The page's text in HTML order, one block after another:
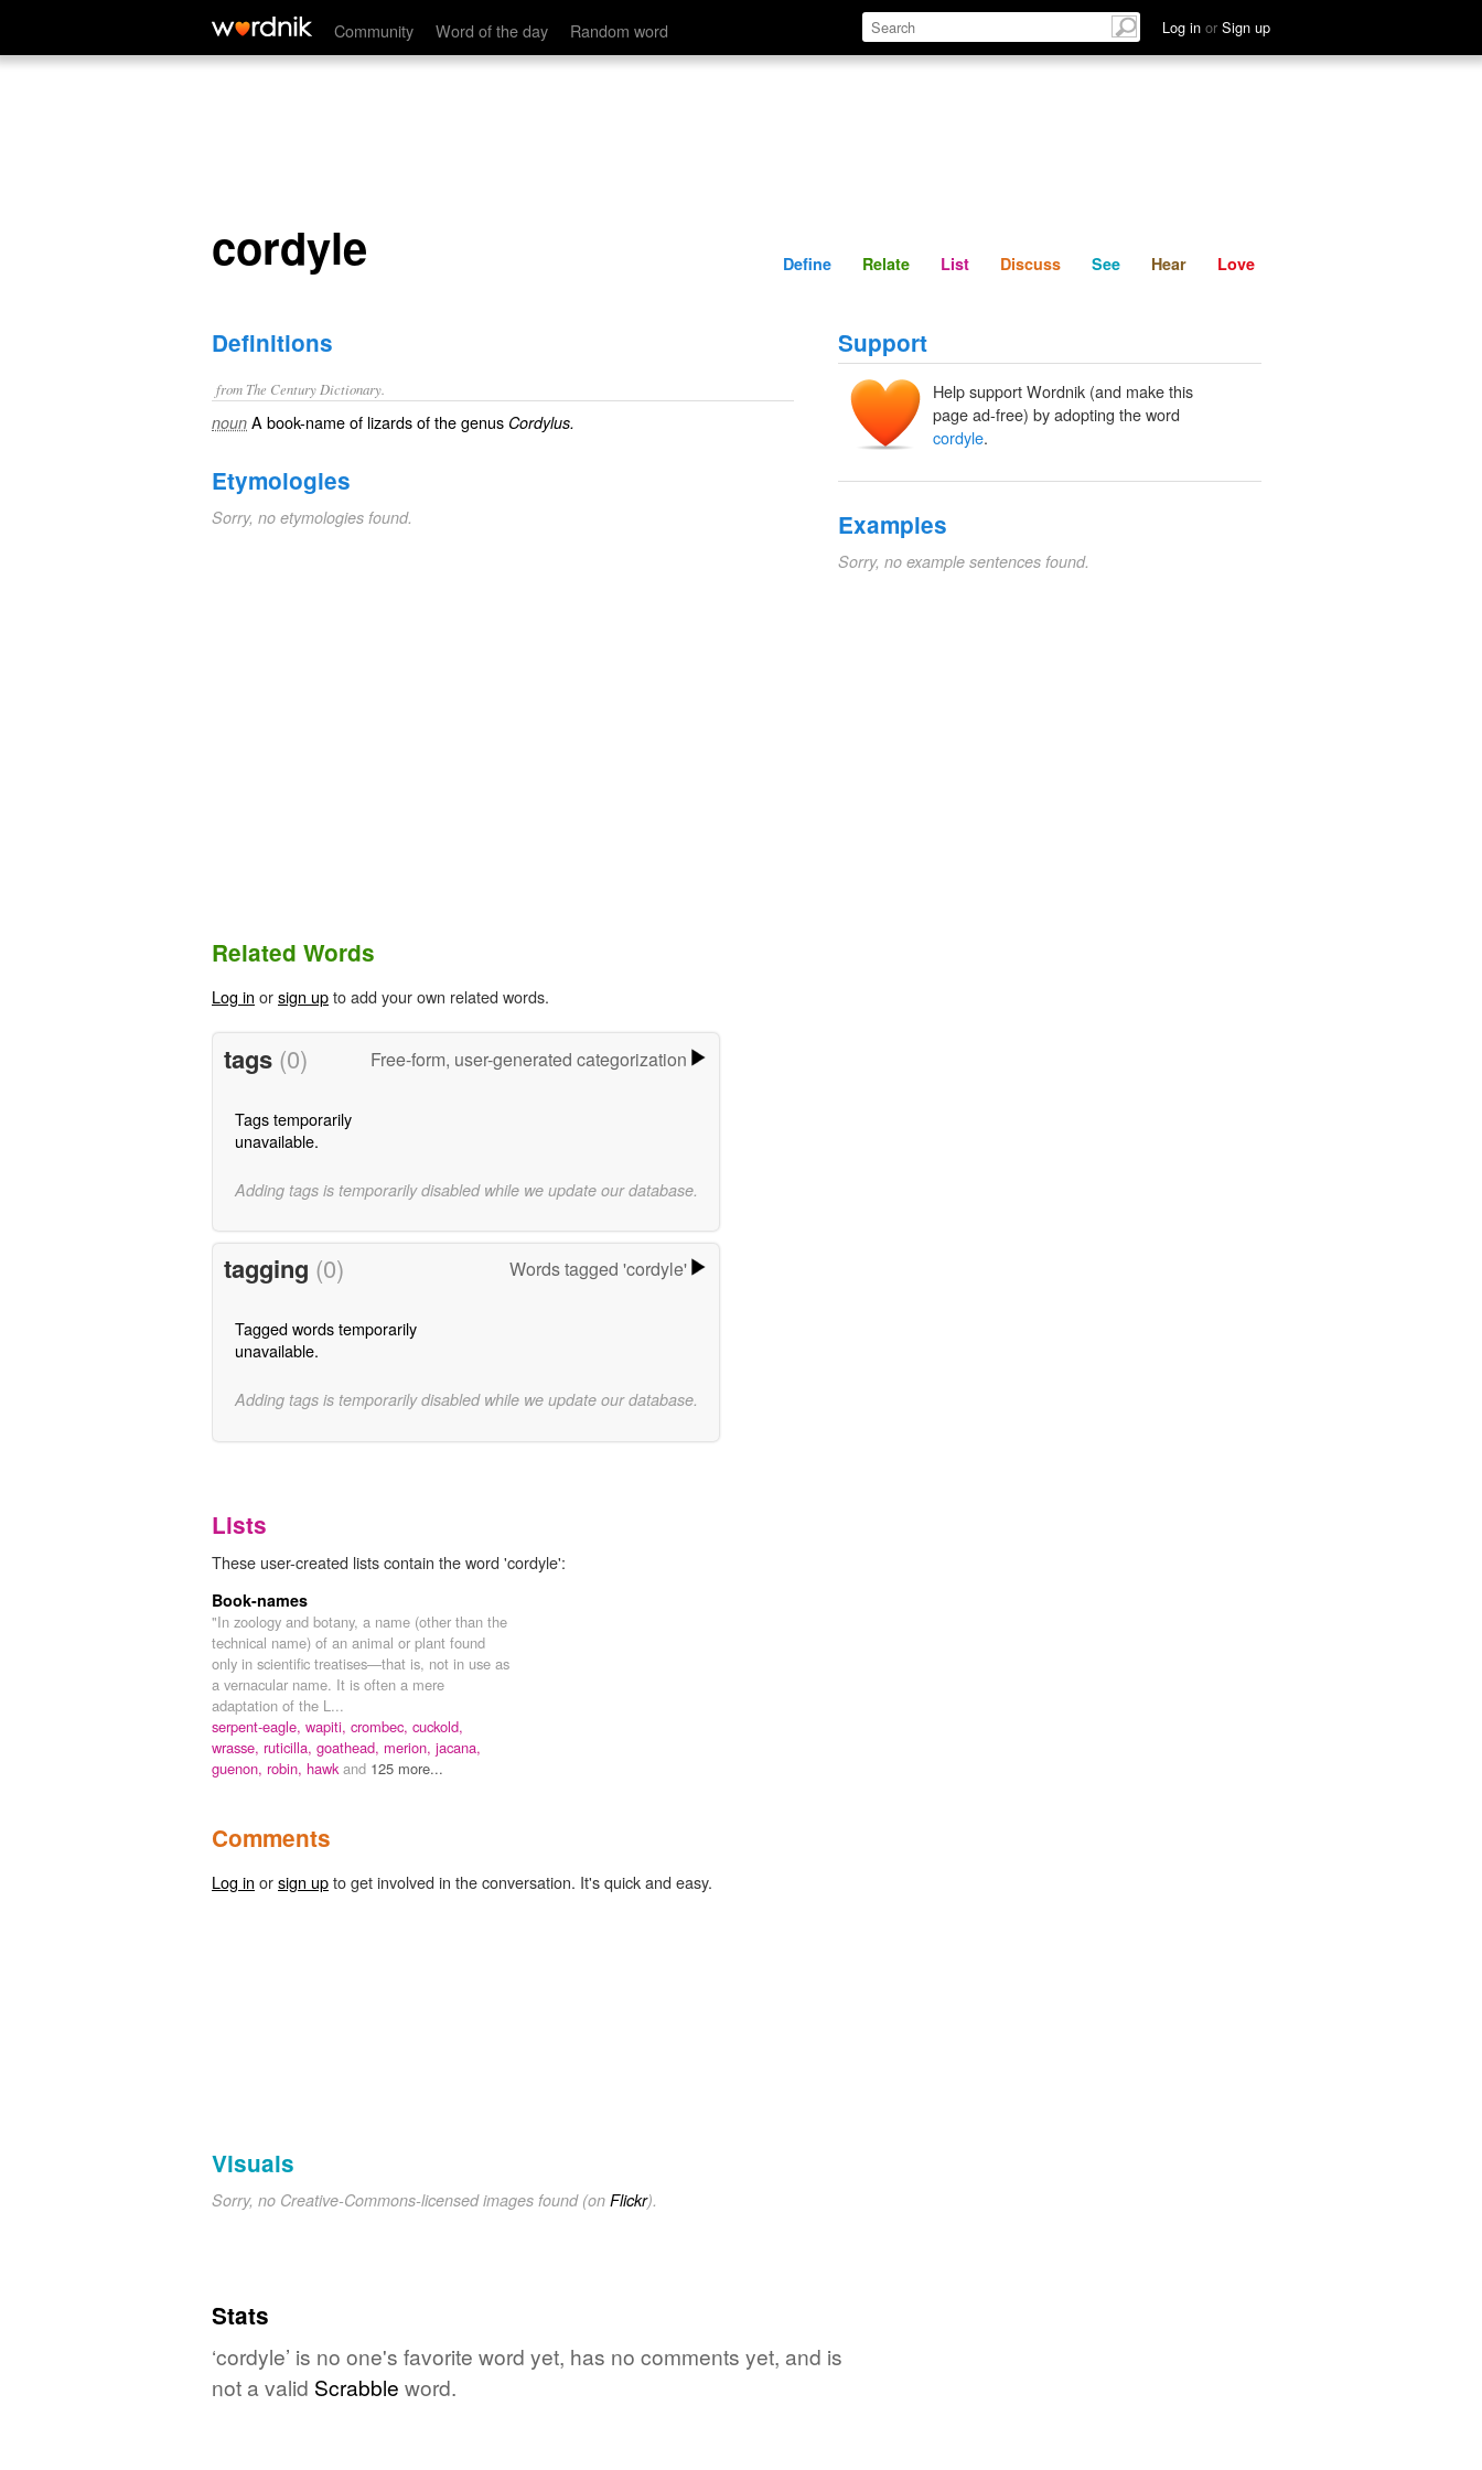
Community Word of the day Random word Log in or Sign up
cordyle Define Relate Discuss See Hear
cordyle Define Relate List Discuss See Hear Love
Definitions
from The Century Dictionary.
noun A book-name of lizards of the genus Cordylus.
Etymologies
Sorry, no etymologies found.
Support
Help support Wordnik (and make this
page ad-free) by adopting the word
cordyle.
Examples
Sorry, no example sentences found.
Related Words
Log in orsign upto add your own related words.
tags (0) Free-form, user-generated categorization
Tags temporarily
unavailable.
Adding tags is temporarily disabled while we update our database.
tagging (0) Words tagged 'cordyle'
Tagged words temporarily
unavailable.
Adding tags is temporarily disabled while we update our database.
Lists
These user-created lists contain the word 'cordyle':
Book-names
"In zoology and botany, a name (other than the
technical name) of an animal or plant found
only in scientific treatises—that is, not in use as
a vernacular name. It is often a mere
adaptation of the L...
serpent-eagle, wapiti, crombec, cuckold,
wrasse, ruticilla, goathead, merion, jacana,
guenon, robin, hawk and 125 more...
Comments
Log in orsign upto get involved in the conversation. It's quick and easy.
Visuals
Sorry, no Creative-Commons-licensed images found (on Flickr).
Stats
‘cordyle’ is no one's favorite word yet, has no comments yet, and is
not a valid Scrabble word.